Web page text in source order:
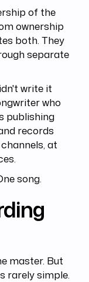
of the
ownership
both. They
separate
write it
who
publishing
records
at
song.
master. But
rarely simple.